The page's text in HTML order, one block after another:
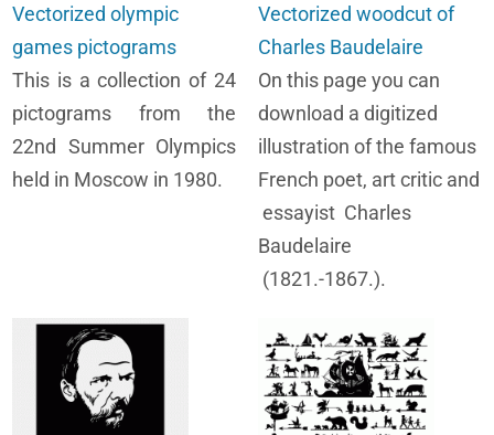
Vectorized olympic
games pictograms
This is a collection of 24
pictograms from the
22nd Summer Olympics
held in Moscow in 1980.
Vectorized woodcut of
Charles Baudelaire
On this page you can
download a digitized
illustration of the famous
French poet, art critic and
essayist Charles
Baudelaire
(1821.-1867.).